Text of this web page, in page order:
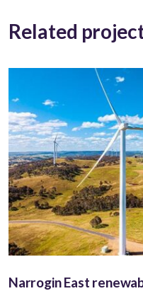
Related
Narrogin East